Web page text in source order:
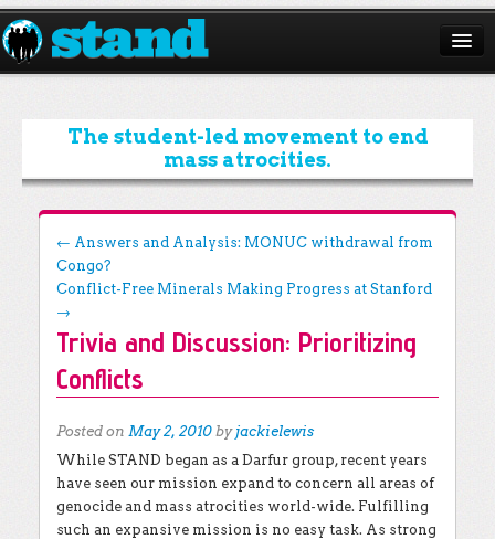
ABOUT
CAMPAIGNS
ISSUES
START A CHAPTER
RESOURCES
DONATE
The student-led movement to end
mass atrocities.
Post navigation
← Answers and Analysis: MONUC withdrawal from
Congo?
Conflict-Free Minerals Making Progress at Stanford
→
Trivia and Discussion: Prioritizing
Conflicts
Posted on May 2, 2010 by jackielewis
While STAND began as a Darfur group, recent years
have seen our mission expand to concern all areas of
genocide and mass atrocities world-wide. Fulfilling
such an expansive mission is no easy task. As strong